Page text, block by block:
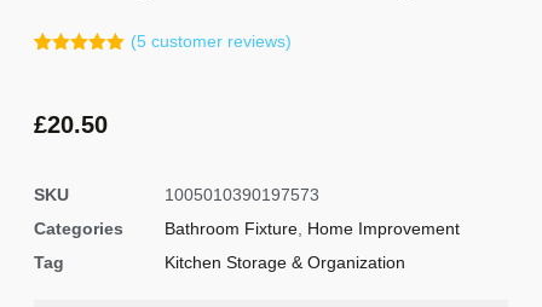
customer
ratings
(5customer reviews)
£20.50
SKU
1005010390197573
Categories
Bathroom Fixture Home Improvement
Tag
Kitchen Storage & Organization